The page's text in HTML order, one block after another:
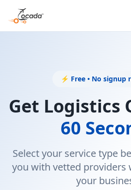
⚡ Free • No signup
Get Logistics
60
Select your service type
you with vetted providers
your